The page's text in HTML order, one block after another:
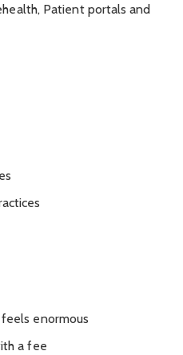
Patient portals and
enormous
a fee